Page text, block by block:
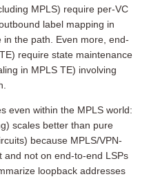
MPLS) require per-VC
label mapping in
the path. Even more, end-
require state maintenance
in MPLS TE) involving
even within the MPLS world:
scales better than pure
because MPLS/VPN-
and not on end-to-end LSPs
loopback addresses